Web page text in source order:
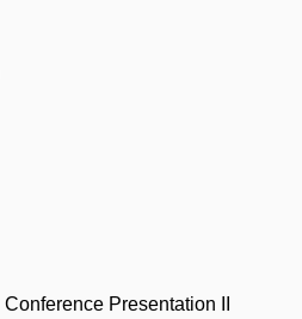
Conference Presentation II